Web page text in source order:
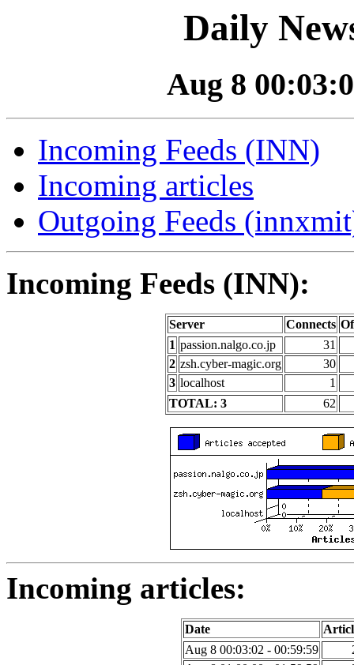
Daily
Aug 8
Incoming Feeds (INN)
Incoming articles
Outgoing Feeds
Incoming Feeds (INN):
Server Connects
1 passion.nalgo.co.jp
31
2 zsh.cyber-magic.org
30
3 localhost
1
TOTAL: 3
62
Incoming articles:
Date
Aug 8 00:03:02 - 00:59:59